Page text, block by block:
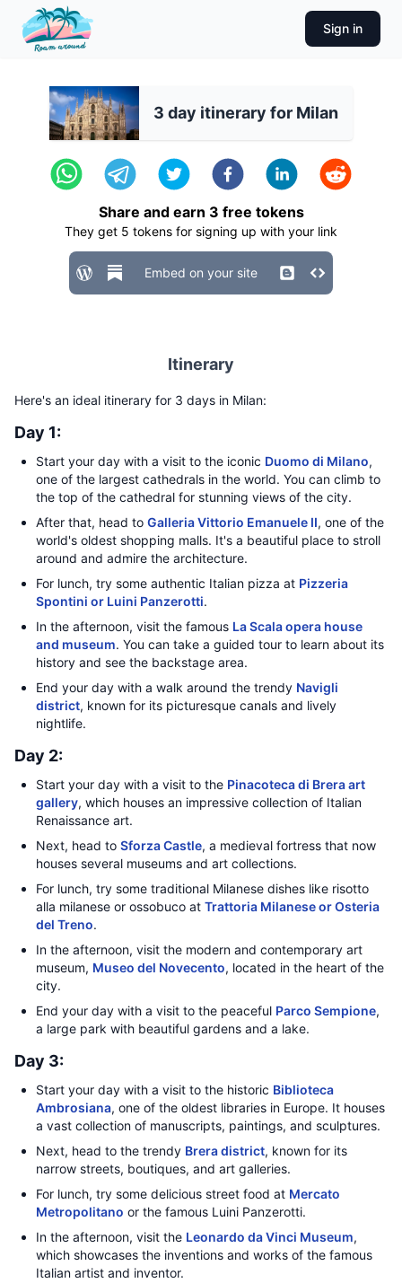
Sign in
3 day itinerary for Milan
Share and earn 3 free tokens
They get 5 tokens for signing up with your link
Embed on your site
Itinerary
Here's an ideal itinerary for 3 days in Milan:
Day 1:
Start your day with a visit to the iconic Duomo di Milano,
one of the largest cathedrals in the world. You can climb to
the top of the cathedral for stunning views of the city.
After that, head to Galleria Vittorio Emanuele II, one of the
world's oldest shopping malls. It's a beautiful place to stroll
around and admire the architecture.
For lunch, try some authentic Italian pizza at Pizzeria
Spontini or Luini Panzerotti.
In the afternoon, visit the famous La Scala opera house
and museum. You can take a guided tour to learn about its
history and see the backstage area.
End your day with a walk around the trendy Navigli
district, known for its picturesque canals and lively
nightlife.
Day 2:
Start your day with a visit to the Pinacoteca di Brera art
gallery, which houses an impressive collection of Italian
Renaissance art.
Next, head to Sforza Castle, a medieval fortress that now
houses several museums and art collections.
For lunch, try some traditional Milanese dishes like risotto
alla milanese or ossobuco at Trattoria Milanese or Osteria
del Treno.
In the afternoon, visit the modern and contemporary art
museum, Museo del Novecento, located in the heart of the
city.
End your day with a visit to the peaceful Parco Sempione,
a large park with beautiful gardens and a lake.
Day 3:
Start your day with a visit to the historic Biblioteca
Ambrosiana, one of the oldest libraries in Europe. It houses
a vast collection of manuscripts, paintings, and sculptures.
Next, head to the trendy Brera district, known for its
narrow streets, boutiques, and art galleries.
For lunch, try some delicious street food at Mercato
Metropolitano or the famous Luini Panzerotti.
In the afternoon, visit the Leonardo da Vinci Museum,
which showcases the inventions and works of the famous
Italian artist and inventor.